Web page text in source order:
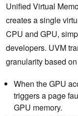
Unified Virtual
creates a single
CPU and GPU,
developers. UVM
granularity based
When the GPU
triggers a page
GPU memory.